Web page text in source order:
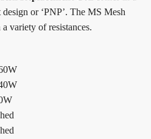
or ‘PNP’. The MS Mesh
variety of resistances.